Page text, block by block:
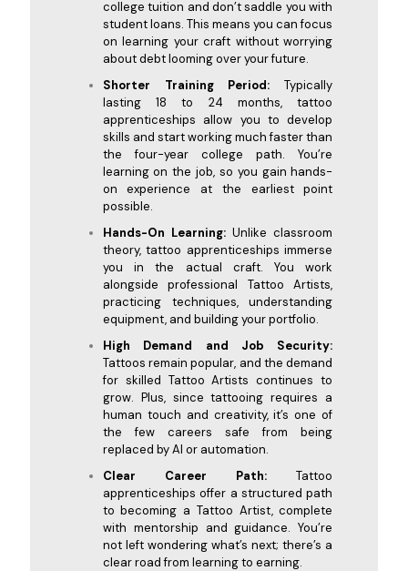
college tuition and don’t saddle you with
student loans. This means you can focus
on learning your craft without worrying
about debt looming over your future.
Shorter Training Period: Typically
lasting 18 to 24 months, tattoo
apprenticeships allow you to develop
skills and start working much faster than
the four-year college path. You’re
learning on the job, so you gain hands-
on experience at the earliest point
possible.
Hands-On Learning:Unlike classroom
theory, tattoo apprenticeships immerse
you in the actual craft. You work
alongside professional Tattoo Artists,
practicing techniques, understanding
equipment, and building your portfolio.
High Demand and Job Security:
Tattoos remain popular, and the demand
for skilled Tattoo Artists continues to
grow. Plus, since tattooing requires a
human touch and creativity, it’s one of
the few careers safe from being
replaced by AI or automation.
Clear Career Path:Tattoo
apprenticeships offer a structured path
to becoming a Tattoo Artist, complete
with mentorship and guidance. You’re
not left wondering what’s next; there’s a
clear road from learning to earning.